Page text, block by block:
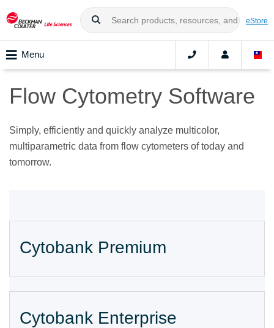
eStore
Menu
Flow Cytometry Software
Simply, efficiently and quickly analyze multicolor,
multiparametric data from flow cytometers of today and
tomorrow.
Cytobank Premium
Cytobank Enterprise